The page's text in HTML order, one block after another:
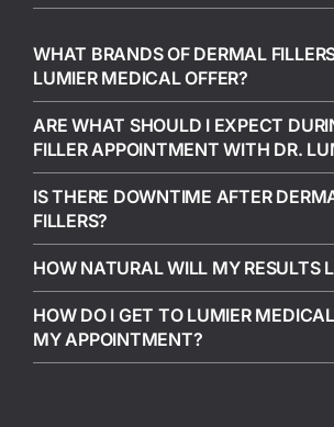
WHAT BRANDS OF DERMAL
LUMIER MEDICAL OFFER?
ARE WHAT SHOULD I EXPECT
FILLER APPOINTMENT WITH DR.
IS THERE DOWNTIME AFTER
FILLERS?
HOW NATURAL WILL MY RESULTS
HOW DO I GET TO LUMIER
MY APPOINTMENT?